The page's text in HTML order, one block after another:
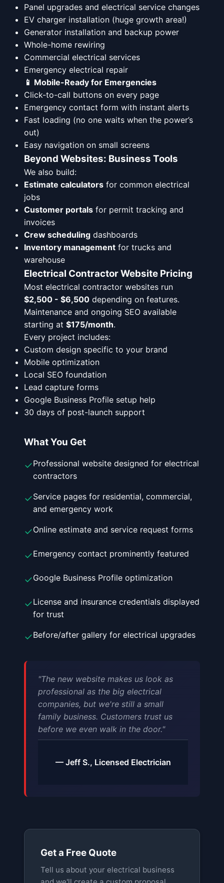
Panel upgrades and electrical service changes
EV charger installation (huge growth area!)
Generator installation and backup power
Whole-home rewiring
Commercial electrical services
Emergency electrical repair
📱 Mobile-Ready for Emergencies
Click-to-call buttons on every page
Emergency contact form with instant alerts
Fast loading (no one waits when the power’s
out)
Easy navigation on small screens
Beyond Websites: Business Tools
We also build:
Estimate calculators for common electrical
jobs
Customer portals for permit tracking and
invoices
Crew scheduling dashboards
Inventory management for trucks and
warehouse
Electrical Contractor Website Pricing
Most electrical contractor websites run
$2,500 - $6,500 depending on features.
Maintenance and ongoing SEO available
starting at $175/month.
Every project includes:
Custom design specific to your brand
Mobile optimization
Local SEO foundation
Lead capture forms
Google Business Profile setup help
30 days of post-launch support
What You Get
✓Professional website designed for electrical
contractors
✓Service pages for residential, commercial,
and emergency work
✓Online estimate and service request forms
✓Emergency contact prominently featured
✓Google Business Profile optimization
✓License and insurance credentials displayed
for trust
✓Before/after gallery for electrical upgrades
"The new website makes us look as
professional as the big electrical
companies, but we're still a small
family business. Customers trust us
before we even walk in the door."
— Jeff S., Licensed Electrician
Get a Free Quote
Tell us about your electrical business